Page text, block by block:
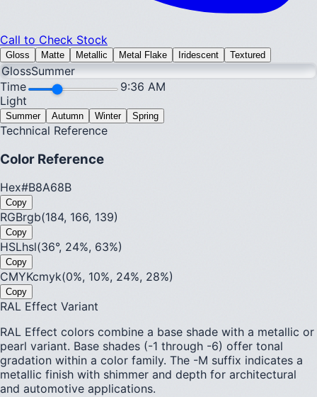
Call to Check Stock
Gloss Matte Metallic Metal Flake Iridescent Textured
GlossSummer
Time
9:36 AM
Light
Summer Autumn Winter Spring
Technical Reference
Color Reference
Hex#B8A68B
Copy
RGBrgb(184, 166, 139)
Copy
HSLhsl(36°, 24%, 63%)
Copy
CMYKcmyk(0%, 10%, 24%, 28%)
Copy
RAL Effect Variant
RAL Effect colors combine a base shade with a metallic or
pearl variant. Base shades (-1 through -6) offer tonal
gradation within a color family. The -M suffix indicates a
metallic finish with shimmer and depth for architectural
and automotive applications.